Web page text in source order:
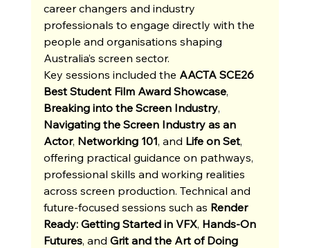
career changers and industry
professionals to engage directly with the
people and organisations shaping
Australia’s screen sector.
Key sessions included the AACTA SCE26
Best Student Film Award Showcase,
Breaking into the Screen Industry,
Navigating the Screen Industry as an
Actor, Networking 101, and Life on Set,
offering practical guidance on pathways,
professional skills and working realities
across screen production. Technical and
future-focused sessions such as Render
Ready: Getting Started in VFX, Hands-On
Futures, and Grit and the Art of Doing